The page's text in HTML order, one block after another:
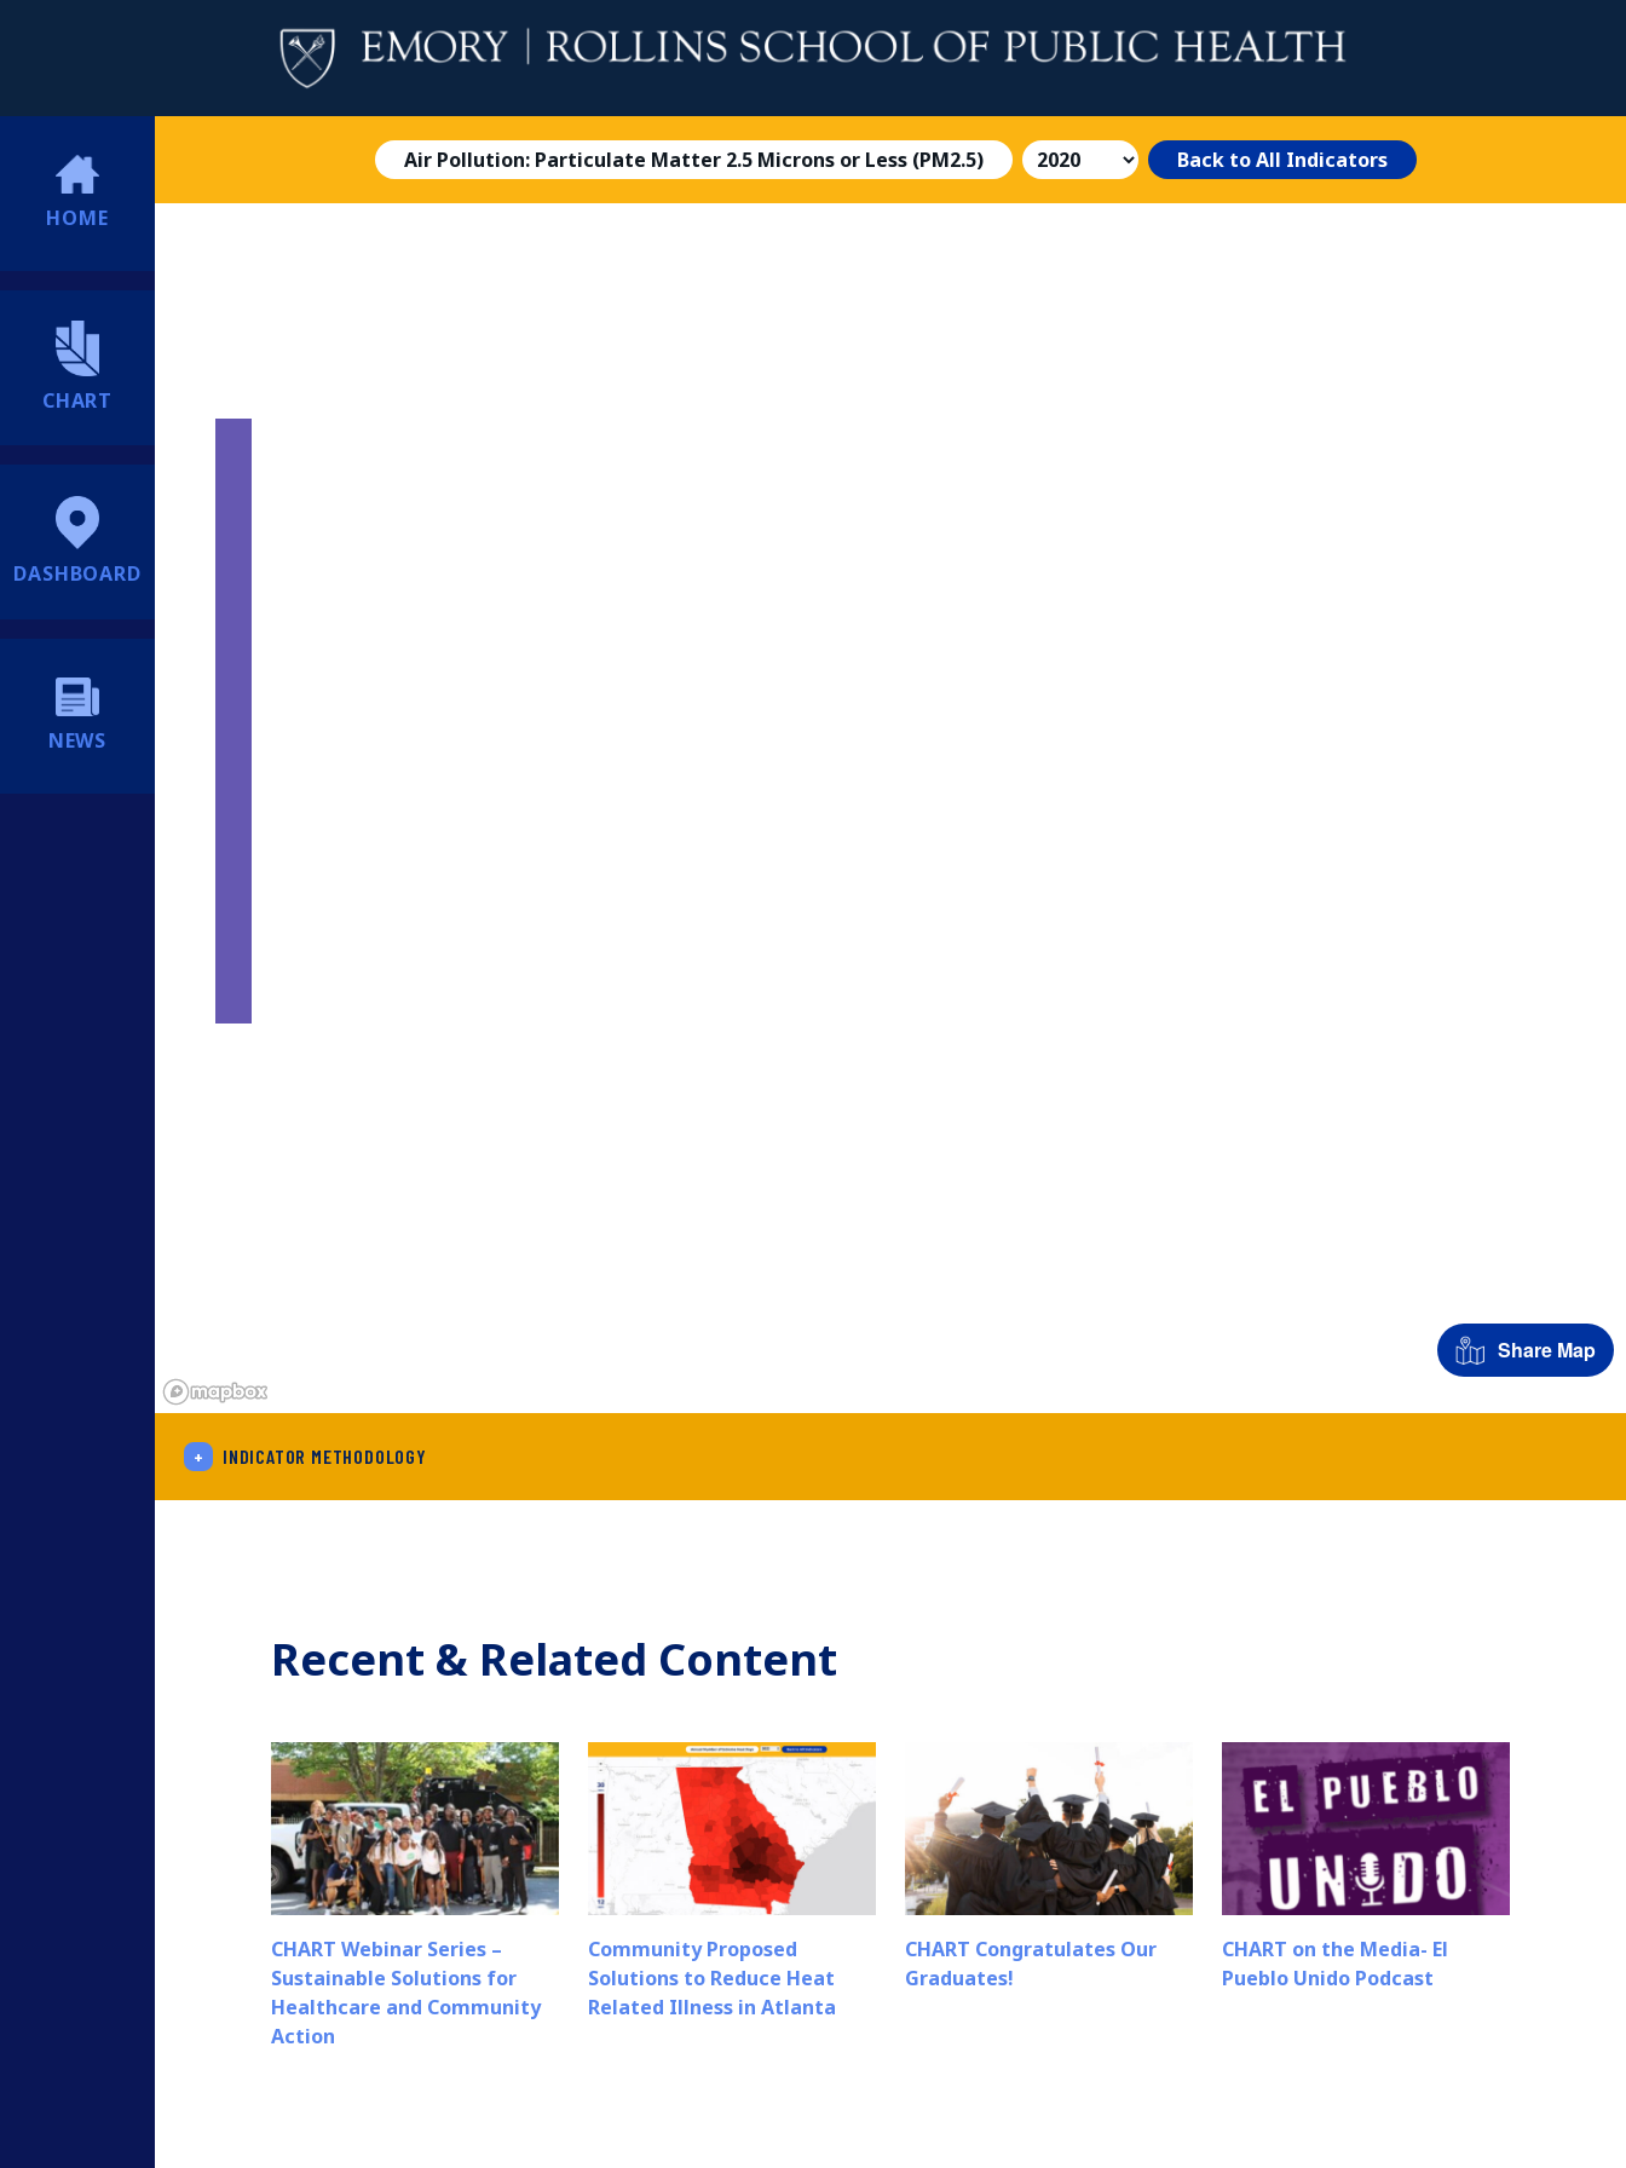
HOME
CHART
DASHBOARD
NEWS
Air Pollution: Particulate Matter 2.5 Microns or Less (PM2.5) Back to All Indicators
Share Map
+ INDICATOR METHODOLOGY
Recent & Related Content
CHART Webinar Series –
Sustainable Solutions for
Healthcare and Community
Action
Community Proposed
Solutions to Reduce Heat
Related Illness in Atlanta
CHART Congratulates Our
Graduates!
CHART on the Media- El
Pueblo Unido Podcast